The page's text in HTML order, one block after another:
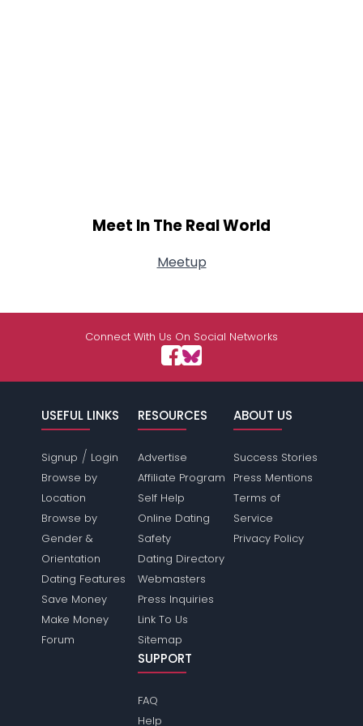
Meet In The Real World
Meetup
Connect With Us On Social Networks
USEFUL LINKS
Signup / Login
Browse by
Location
Browse by
Gender &
Orientation
Dating Features
Save Money
Make Money
Forum
RESOURCES
Advertise
Affiliate Program
Self Help
Online Dating
Safety
Dating Directory
Webmasters
Press Inquiries
Link To Us
Sitemap
ABOUT US
Success Stories
Press Mentions
Terms of
Service
Privacy Policy
SUPPORT
FAQ
Help